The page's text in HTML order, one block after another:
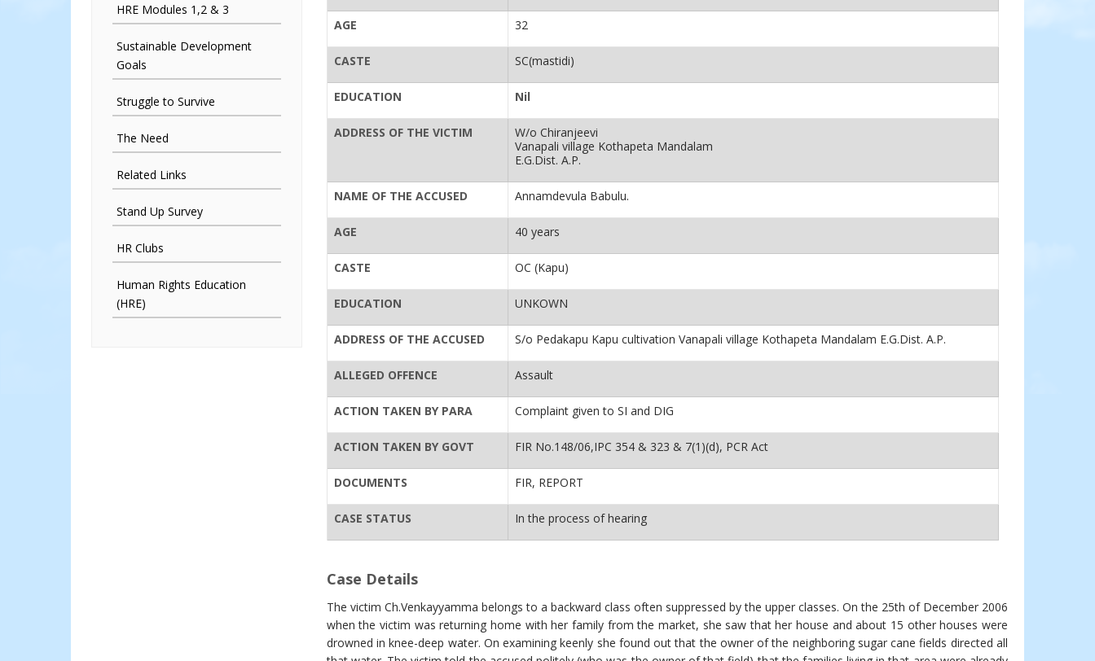
HRE Modules 1,2 & 3
Sustainable Development
Goals
Struggle to Survive
The Need
Related Links
Stand Up Survey
HR Clubs
Human Rights Education
(HRE)
AGE 32
CASTE SC(mastidi)
EDUCATION Nil
ADDRESS OF THE VICTIM
W/o Chiranjeevi
Vanapali village Kothapeta Mandalam
E.G.Dist. A.P.
NAME OF THE ACCUSED Annamdevula Babulu.
AGE 40 years
CASTE OC (Kapu)
EDUCATION UNKOWN
ADDRESS OF THE ACCUSED S/o Pedakapu Kapu cultivation Vanapali village Kothapeta Mandalam E.G.Dist. A.P.
ALLEGED OFFENCE Assault
ACTION TAKEN BY PARA Complaint given to SI and DIG
ACTION TAKEN BY GOVT FIR No.148/06,IPC 354 & 323 & 7(1)(d), PCR Act
DOCUMENTS FIR, REPORT
CASE STATUS In the process of hearing
Case Details
The victim Ch.Venkayyamma belongs to a backward class often suppressed by the upper classes. On the 25th of December 2006
when the victim was returning home with her family from the market, she saw that her house and about 15 other houses were
drowned in knee-deep water. On examining keenly she found out that the owner of the neighboring sugar cane fields directed all